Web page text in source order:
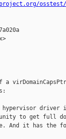
osstest/
a
driver
to get full
And it has the